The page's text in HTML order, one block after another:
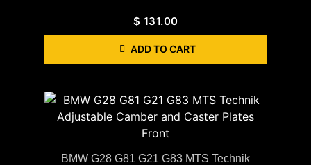
$ 131.00
ADD TO CART
BMW G28 G81 G21 G83 MTS Technik